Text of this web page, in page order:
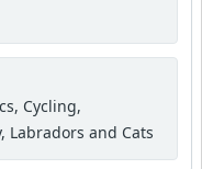
Cycling,
Labradors and Cats